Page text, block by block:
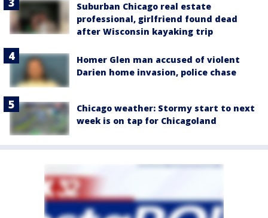
Suburban Chicago real estate
professional, girlfriend found dead
after Wisconsin kayaking trip
Homer Glen man accused of violent
Darien home invasion, police chase
Chicago weather: Stormy start to next
week is on tap for Chicagoland